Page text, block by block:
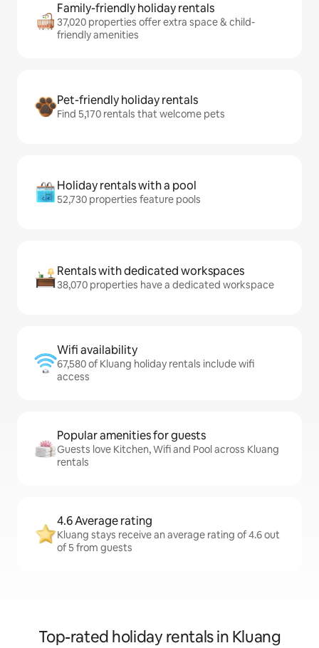
Family-friendly holiday rentals
37,020 properties offer extra space & child-
friendly amenities
Pet-friendly holiday rentals
Find 5,170 rentals that welcome pets
Holiday rentals with a pool
52,730 properties feature pools
Rentals with dedicated workspaces
38,070 properties have a dedicated workspace
Wifi availability
67,580 of Kluang holiday rentals include wifi
access
Popular amenities for guests
Guests love Kitchen, Wifi and Pool across Kluang
rentals
4.6 Average rating
Kluang stays receive an average rating of 4.6 out
of 5 from guests
Top-rated holiday rentals in Kluang